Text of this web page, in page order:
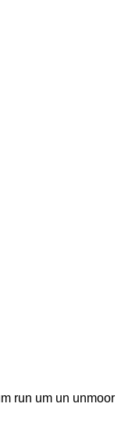
run um un unmoor